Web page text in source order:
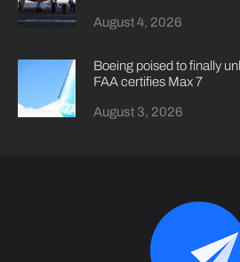
August 4, 2026
Boeing poised to finally
FAA certifies Max 7
August 3, 2026